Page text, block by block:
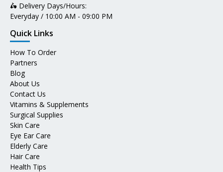
🛵 Delivery Days/Hours:
Everyday / 10:00 AM - 09:00 PM
Quick Links
How To Order
Partners
Blog
About Us
Contact Us
Vitamins & Supplements
Surgical Supplies
Skin Care
Eye Ear Care
Elderly Care
Hair Care
Health Tips